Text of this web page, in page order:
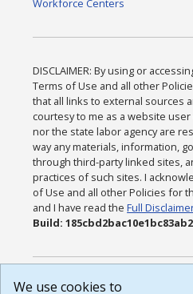
Workforce Centers
DISCLAIMER: By using or
Terms of Use and all other
that all links to external sources
courtesy to me as a website
nor the state labor agency are
way any materials, information,
through third-party linked sites,
practices of such sites. I
of Use and all other Policies for
and I have read theFull
Build:
We use cookies to